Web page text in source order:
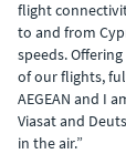
flight
to and from
speeds.
of our flights,
AEGEAN and I
Viasat and
in the air.”